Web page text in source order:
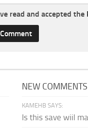
read and accepted the
NEW COMMENTS
KAMEHB SAYS:
Is this save wiil